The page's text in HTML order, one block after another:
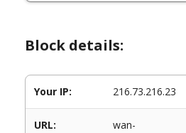
Block details:
Your IP: 216.73.216.23
URL:
wan-